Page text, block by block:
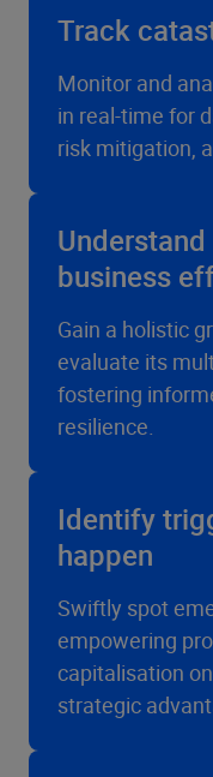
Track
Monitor and
in real-time for
risk mitigation,
business
Gain a holistic
evaluate its
fostering
resilience.
Identify
happen
Swiftly spot
empowering
capitalisation
strategic